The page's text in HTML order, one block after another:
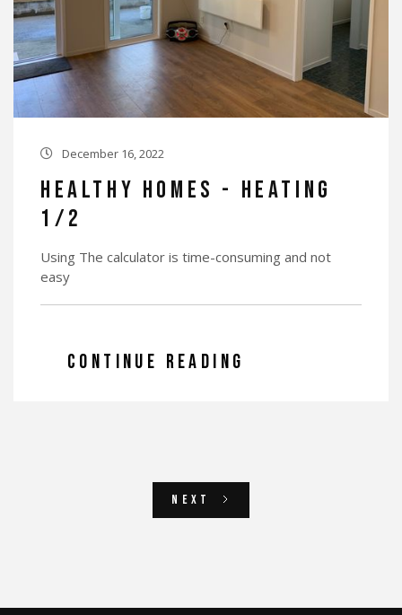
 December 16, 2022
Healthy Homes - Heating
1/2
Using The calculator is time-consuming and not
easy
CONTINUE READING
Next